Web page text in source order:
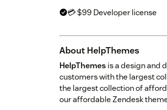
💳 $99 Developer license
About HelpThemes
HelpThemes is a design and
customers with the largest
the largest collection of
our affordable Zendesk